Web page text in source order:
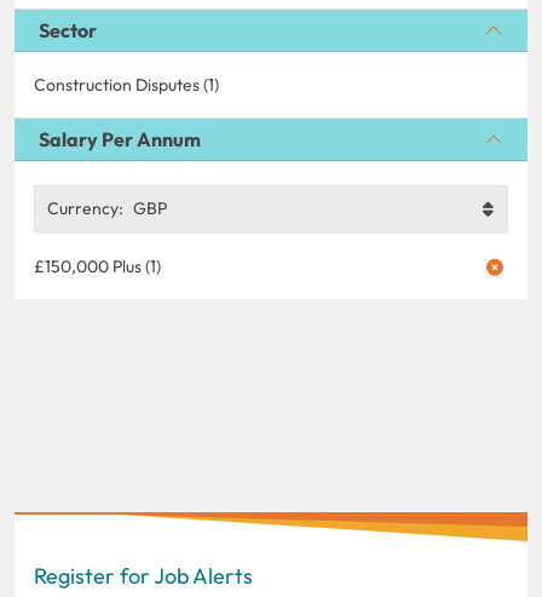
Sector
Construction Disputes (1)
Salary Per Annum
Currency: GBP
£150,000 Plus (1)
Register for Job Alerts